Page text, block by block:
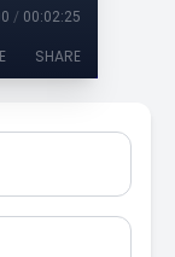
/ 00:02:25
SHARE